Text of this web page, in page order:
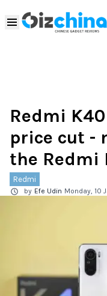
Redmi
price cut -
the Redmi
Redmi
by Efe Udin Monday, 10